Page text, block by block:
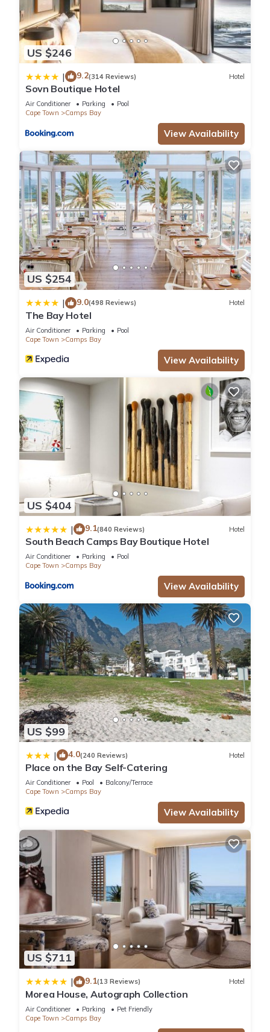
US $246
| 9.2(314 Reviews) Hotel
Sovn Boutique Hotel
Air Conditioner Parking
Pool
Cape Town
Camps Bay
View Availability
US $254
| 9.0(498 Reviews) Hotel
The Bay Hotel
Air Conditioner Parking
Pool
Cape Town
Camps Bay
View Availability
US $404
| 9.1(840 Reviews) Hotel
South Beach Camps Bay Boutique Hotel
Air Conditioner Parking
Pool
Cape Town
Camps Bay
View Availability
US $99
| 4.0(240 Reviews) Hotel
Place on the Bay Self-Catering
Air Conditioner Pool
Balcony/Terrace
Cape Town
Camps Bay
View Availability
US $711
| 9.1(13 Reviews) Hotel
Morea House, Autograph Collection
Air Conditioner Parking
Pet Friendly
Cape Town
Camps Bay